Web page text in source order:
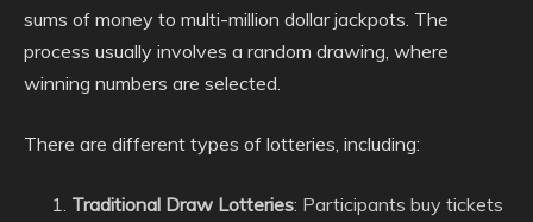
sums of money to multi-million dollar jackpots. The
process usually involves a random drawing, where
winning numbers are selected.
There are different types of lotteries, including:
Traditional Draw Lotteries: Participants buy tickets